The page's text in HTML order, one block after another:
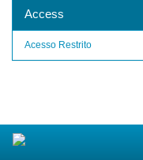
Access
Acesso Restrito